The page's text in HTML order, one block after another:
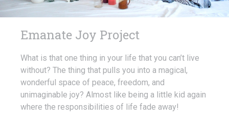
Emanate Joy Project
What is that one thing in your life that you can’t live
without? The thing that pulls you into a magical,
wonderful space of peace, freedom, and
unimaginable joy? Almost like being a little kid again
where the responsibilities of life fade away!